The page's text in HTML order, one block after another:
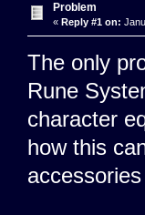
Problem
« Reply #1 on:
The only
Rune
character
how this